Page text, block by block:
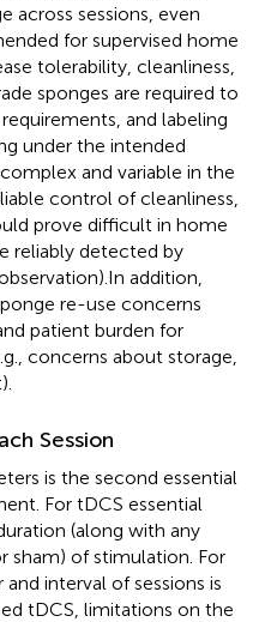
across sessions, even
for supervised home
tolerability, cleanliness,
sponges are required to
and labeling
under the intended
and variable in the
control of cleanliness,
prove difficult in home
reliably detected by
addition,
re-use concerns
patient burden for
concerns about storage,
Session
is the second essential
For tDCS essential
(along with any
sham) of stimulation. For
interval of sessions is
tDCS, limitations on the